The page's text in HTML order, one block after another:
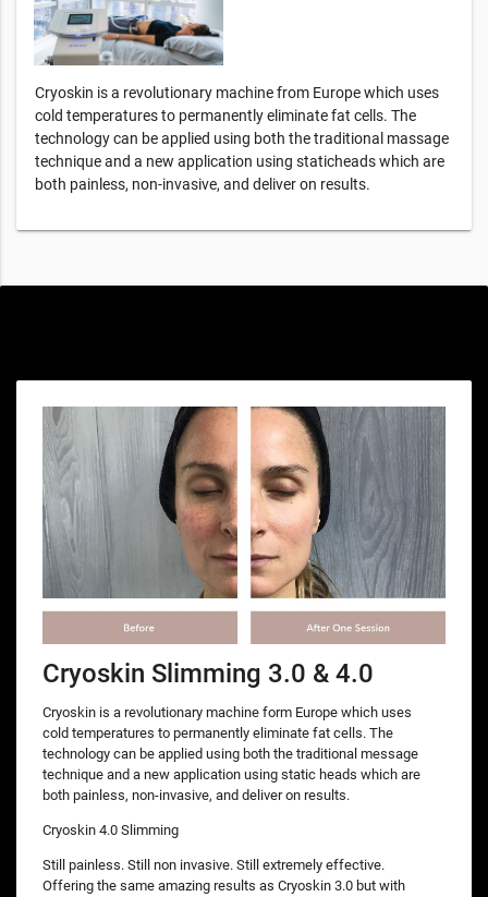
Cryoskin is a revolutionary machine from Europe which uses
cold temperatures to permanently eliminate fat cells. The
technology can be applied using both the traditional massage
technique and a new application using staticheads which are
both painless, non-invasive, and deliver on results.
Cryoskin Slimming 3.0 & 4.0
Cryoskin is a revolutionary machine form Europe which uses
cold temperatures to permanently eliminate fat cells. The
technology can be applied using both the traditional message
technique and a new application using static heads which are
both painless, non-invasive, and deliver on results.
Cryoskin 4.0 Slimming
Still painless. Still non invasive. Still extremely effective.
Offering the same amazing results as Cryoskin 3.0 but with